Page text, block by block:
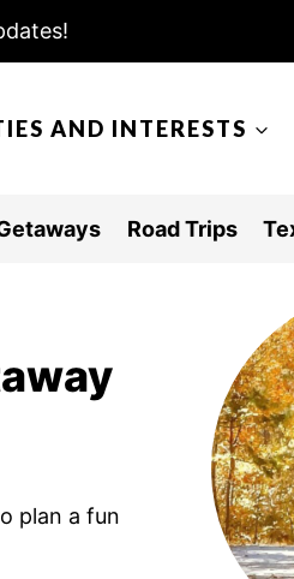
AND INTERESTS
Road Trips
plan a fun